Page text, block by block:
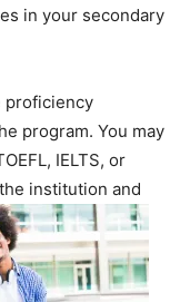
in your secondary
proficiency
program. You may
IELTS, or
institution and